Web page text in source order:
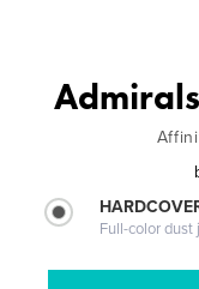
Full-color dust